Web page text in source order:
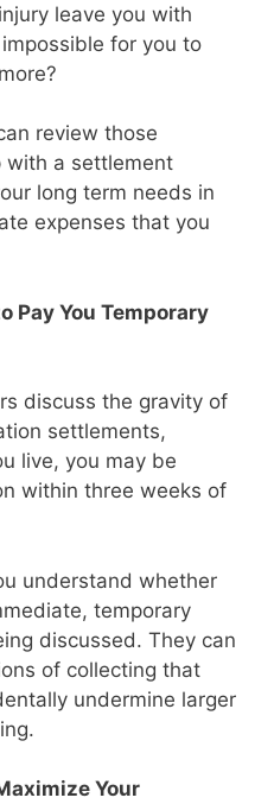
leave you with
for you to
review those
with a settlement
long term needs in
expenses that you
Pay You Temporary
discuss the gravity of
settlements,
live, you may be
within three weeks of
understand whether
temporary
discussed. They can
of collecting that
undermine larger
Your